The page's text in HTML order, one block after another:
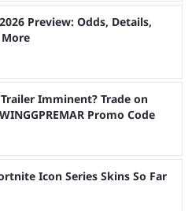
Preview: Odds, Details,
Imminent? Trade on
Promo Code
Icon Series Skins So Far